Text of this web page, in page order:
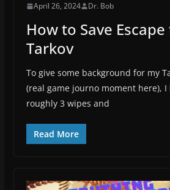
April 26, 2024 Dr. Bob
How to Save
Tarkov
To give some background for my
(real game journo moment here), I
roughly 3 wipes and
Read More